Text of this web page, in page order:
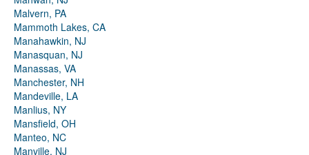
Malvern, PA
Mammoth Lakes, CA
Manahawkin, NJ
Manasquan, NJ
Manassas, VA
Manchester, NH
Mandeville, LA
Manlius, NY
Mansfield, OH
Manteo, NC
Manville, NJ